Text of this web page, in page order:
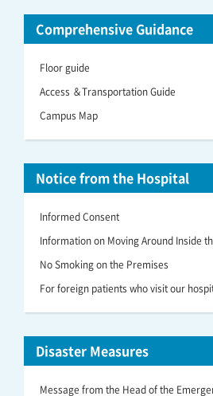
Comprehensive Guidance
Floor guide
Access ＆Transportation Guide
Campus Map
Notice from the Hospital
Informed Consent
Information on Moving Around Inside
No Smoking on the Premises
For foreign patients who visit our
Disaster Measures
Message from the Head of the